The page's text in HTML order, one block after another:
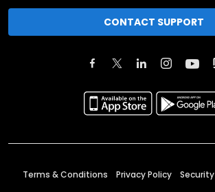
CONTACT SUPPORT
Terms & Conditions Privacy Policy Security